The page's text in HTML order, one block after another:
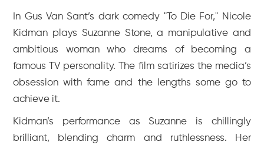
In Gus Van Sant’s dark comedy "To Die For," Nicole
Kidman plays Suzanne Stone, a manipulative and
ambitious woman who dreams of becoming a
famous TV personality. The film satirizes the media’s
obsession with fame and the lengths some go to
achieve it.
Kidman’s performance as Suzanne is chillingly
brilliant, blending charm and ruthlessness. Her